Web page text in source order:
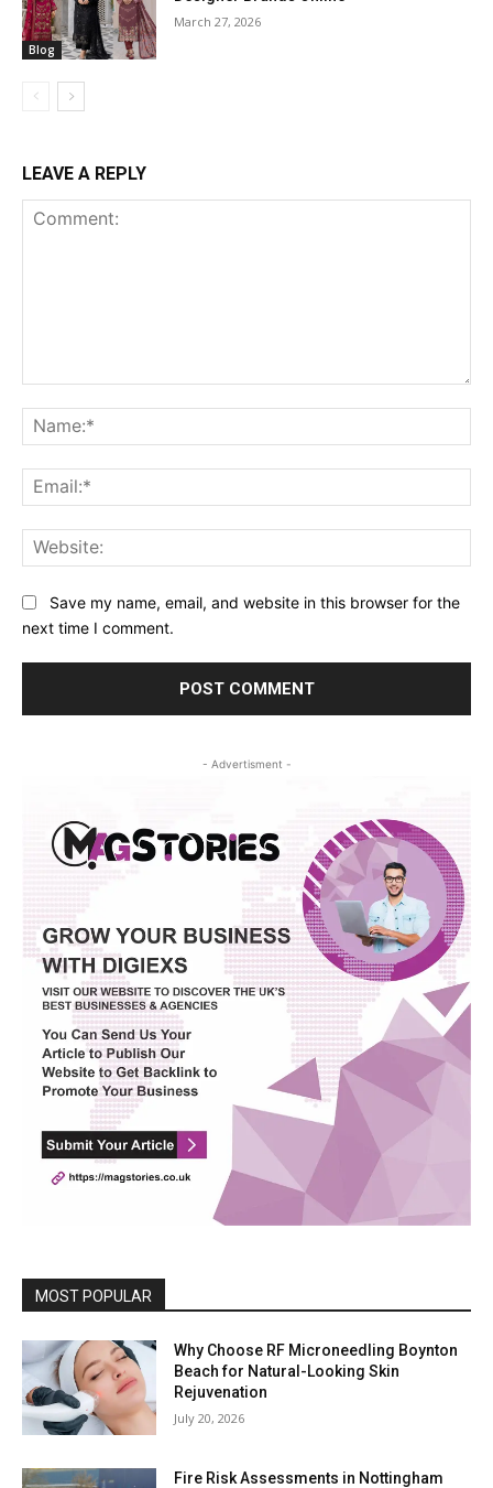
Blog
March 27, 2026
LEAVE A REPLY
Save my name, email, and website in this browser for the
next time I comment.
- Advertisment -
MOST POPULAR
Why Choose RF Microneedling Boynton
Beach for Natural-Looking Skin
Rejuvenation
July 20, 2026
Fire Risk Assessments in Nottingham